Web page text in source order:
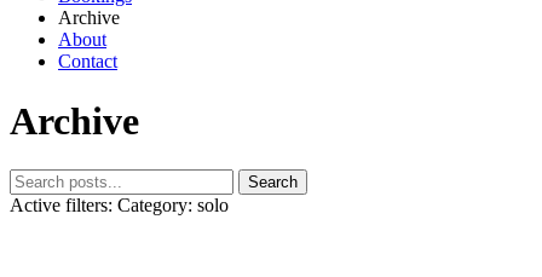
Archive
About
Contact
Archive
Search
Active filters: Category: solo